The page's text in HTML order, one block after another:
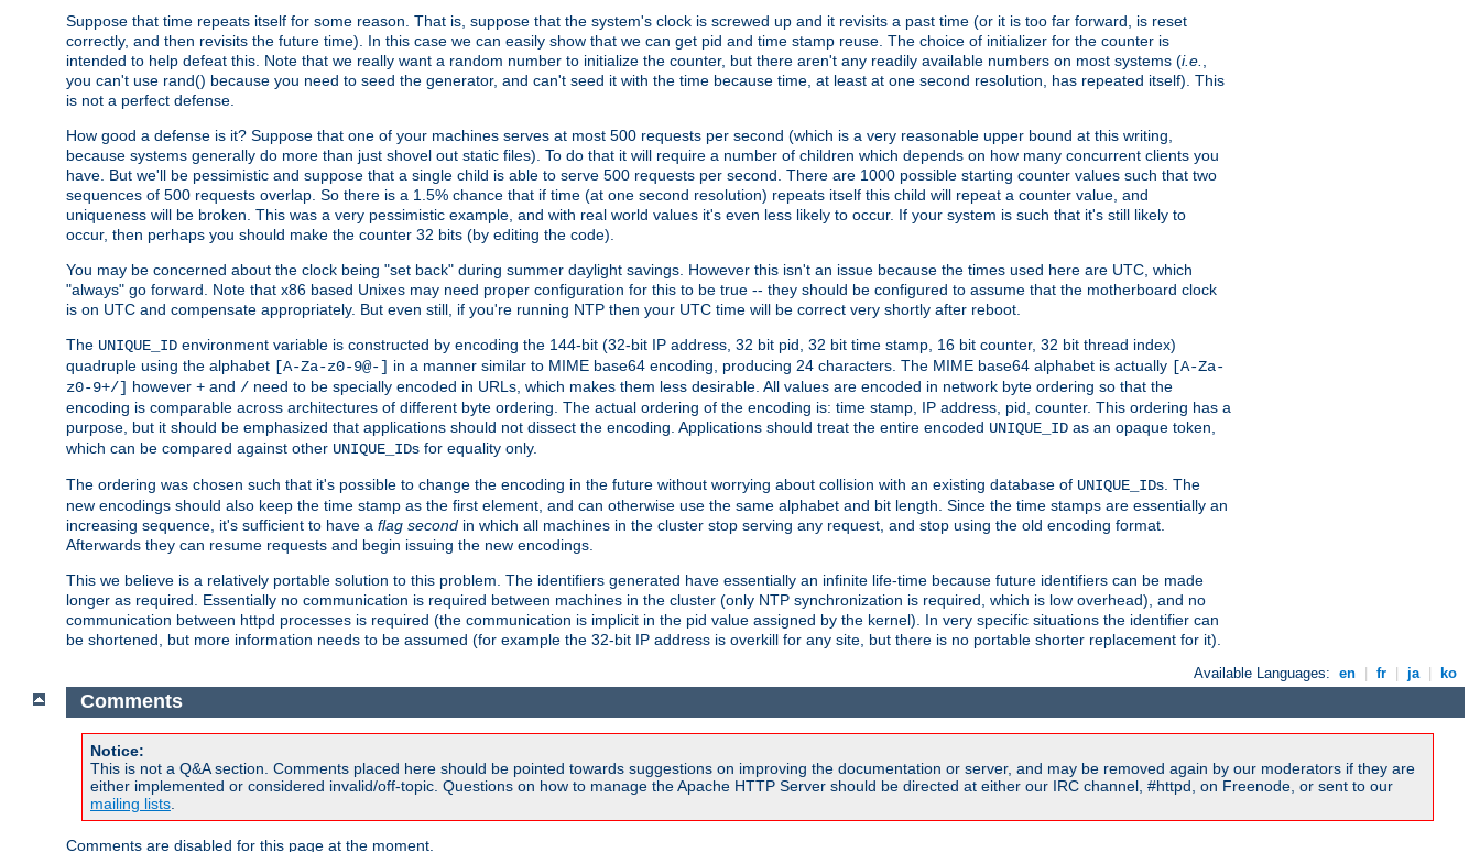
Suppose that time repeats itself for some reason. That is, suppose that the system's clock is screwed up and it revisits a past time (or it is too far forward, is reset
correctly, and then revisits the future time). In this case we can easily show that we can get pid and time stamp reuse. The choice of initializer for the counter is
intended to help defeat this. Note that we really want a random number to initialize the counter, but there aren't any readily available numbers on most systems (i.e.
you can't use rand() because you need to seed the generator, and can't seed it with the time because time, at least at one second resolution, has repeated itself). This
is not a perfect defense.
How good a defense is it? Suppose that one of your machines serves at most 500 requests per second (which is a very reasonable upper bound at this writing,
because systems generally do more than just shovel out static files). To do that it will require a number of children which depends on how many concurrent clients you
have. But we'll be pessimistic and suppose that a single child is able to serve 500 requests per second. There are 1000 possible starting counter values such that two
sequences of 500 requests overlap. So there is a 1.5% chance that if time (at one second resolution) repeats itself this child will repeat a counter value, and
uniqueness will be broken. This was a very pessimistic example, and with real world values it's even less likely to occur. If your system is such that it's still likely to
occur, then perhaps you should make the counter 32 bits (by editing the code).
You may be concerned about the clock being "set back" during summer daylight savings. However this isn't an issue because the times used here are UTC, which
"always" go forward. Note that x86 based Unixes may need proper configuration for this to be true -- they should be configured to assume that the motherboard clock
is on UTC and compensate appropriately. But even still, if you're running NTP then your UTC time will be correct very shortly after reboot.
The UNIQUE_ID environment variable is constructed by encoding the 144-bit (32-bit IP address, 32 bit pid, 32 bit time stamp, 16 bit counter, 32 bit thread index)
quadruple using the alphabet [A-Za-z0-9@-] in a manner similar to MIME base64 encoding, producing 24 characters. The MIME base64 alphabet is actually [A-Za-
z0-9+/] however + and / need to be specially encoded in URLs, which makes them less desirable. All values are encoded in network byte ordering so that the
encoding is comparable across architectures of different byte ordering. The actual ordering of the encoding is: time stamp, IP address, pid, counter. This ordering has a
purpose, but it should be emphasized that applications should not dissect the encoding. Applications should treat the entire encoded UNIQUE_ID as an opaque token,
which can be compared against other UNIQUE_IDs for equality only.
The ordering was chosen such that it's possible to change the encoding in the future without worrying about collision with an existing database of UNIQUE_IDs. The
new encodings should also keep the time stamp as the first element, and can otherwise use the same alphabet and bit length. Since the time stamps are essentially an
increasing sequence, it's sufficient to have a flag second in which all machines in the cluster stop serving any request, and stop using the old encoding format.
Afterwards they can resume requests and begin issuing the new encodings.
This we believe is a relatively portable solution to this problem. The identifiers generated have essentially an infinite life-time because future identifiers can be made
longer as required. Essentially no communication is required between machines in the cluster (only NTP synchronization is required, which is low overhead), and no
communication between httpd processes is required (the communication is implicit in the pid value assigned by the kernel). In very specific situations the identifier can
be shortened, but more information needs to be assumed (for example the 32-bit IP address is overkill for any site, but there is no portable shorter replacement for it).
Available Languages: en fr ja ko
Comments
Notice:
This is not a Q&A section. Comments placed here should be pointed towards suggestions on improving the documentation or server, and may be removed again by our moderators if they are
either implemented or considered invalid/off-topic. Questions on how to manage the Apache HTTP Server should be directed at either our IRC channel, #httpd, on Freenode, or sent to our
mailing lists
Comments are disabled for this page at the moment.